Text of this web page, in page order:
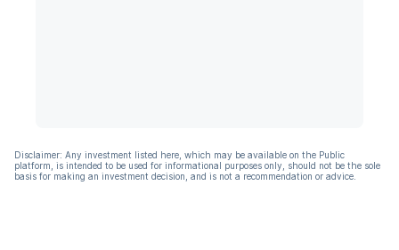
Disclaimer: Any investment listed here, which may be available on the Public
platform, is intended to be used for informational purposes only, should not be the sole
basis for making an investment decision, and is not a recommendation or advice.